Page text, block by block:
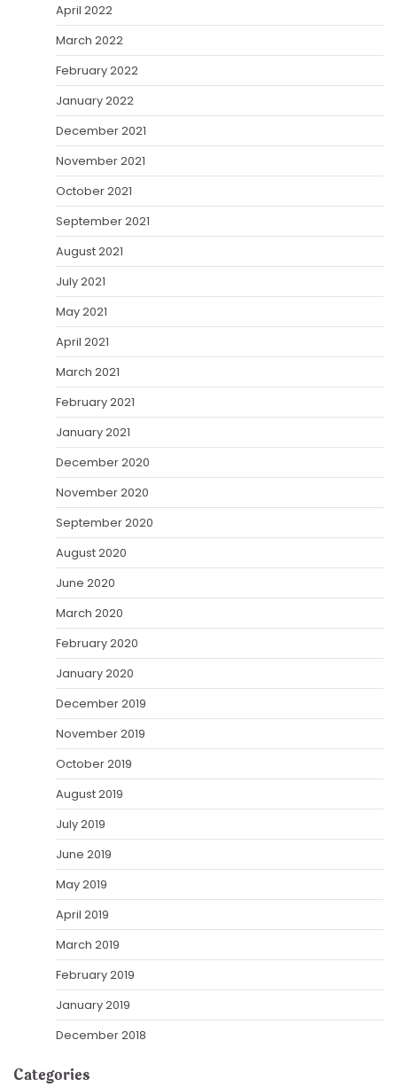
April 2022
March 2022
February 2022
January 2022
December 2021
November 2021
October 2021
September 2021
August 2021
July 2021
May 2021
April 2021
March 2021
February 2021
January 2021
December 2020
November 2020
September 2020
August 2020
June 2020
March 2020
February 2020
January 2020
December 2019
November 2019
October 2019
August 2019
July 2019
June 2019
May 2019
April 2019
March 2019
February 2019
January 2019
December 2018
Categories